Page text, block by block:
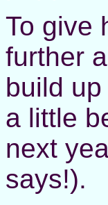
To give
further
build
a little
next
says!).